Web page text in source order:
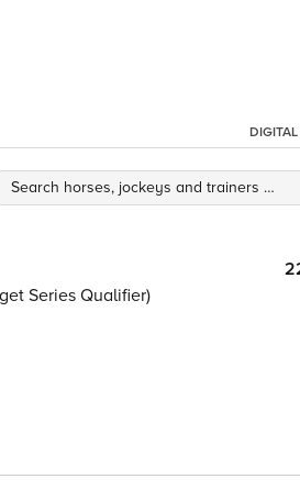
DIGITAL
Series Qualifier)